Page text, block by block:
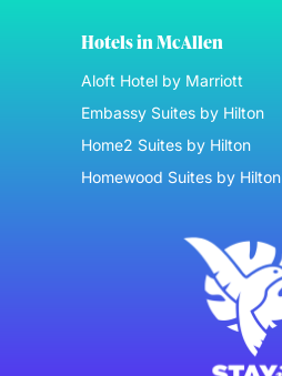
Hotels in McAllen
Aloft Hotel by Marriott
Embassy Suites by Hilton
Home2 Suites by Hilton
Homewood Suites by Hilton